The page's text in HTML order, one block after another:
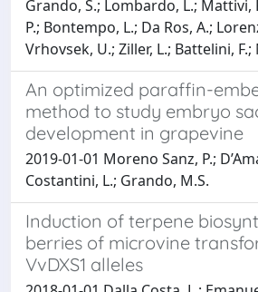
Grando, S.; Lombardo, L.; Mattivi,
P.; Bontempo, L.; Da Ros, A.;
Vrhovsek, U.; Ziller, L.; Battelini, F.;
An optimized paraffin-
method to study embryo
development in grapevine
2019-01-01 Moreno Sanz, P.;
Costantini, L.; Grando, M.S.
Induction of terpene
berries of microvine
VvDXS1 alleles